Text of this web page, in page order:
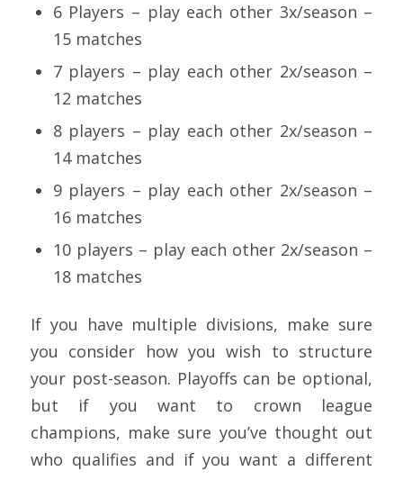
6 Players – play each other 3x/season –
15 matches
7 players – play each other 2x/season –
12 matches
8 players – play each other 2x/season –
14 matches
9 players – play each other 2x/season –
16 matches
10 players – play each other 2x/season –
18 matches
If you have multiple divisions, make sure
you consider how you wish to structure
your post-season. Playoffs can be optional,
but if you want to crown league
champions, make sure you’ve thought out
who qualifies and if you want a different